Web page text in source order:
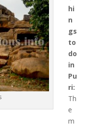
hi
n
gs
to
do
in
Pu
ri:
Th
e
m